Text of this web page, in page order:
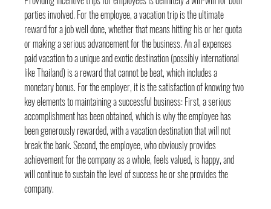
parties involved. For the employee, a vacation trip is the ultimate
reward for a job well done, whether that means hitting his or her quota
or making a serious advancement for the business. An all expenses
paid vacation to a unique and exotic destination (possibly international
like Thailand) is a reward that cannot be beat, which includes a
monetary bonus. For the employer, it is the satisfaction of knowing two
key elements to maintaining a successful business: First, a serious
accomplishment has been obtained, which is why the employee has
been generously rewarded, with a vacation destination that will not
break the bank. Second, the employee, who obviously provides
achievement for the company as a whole, feels valued, is happy, and
will continue to sustain the level of success he or she provides the
company.